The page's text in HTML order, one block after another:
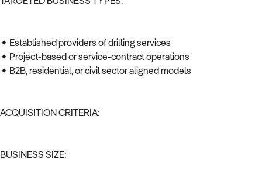
✦ Established providers of drilling services
✦ Project-based or service-contract operations
✦ B2B, residential, or civil sector aligned models
ACQUISITION CRITERIA:
BUSINESS SIZE: